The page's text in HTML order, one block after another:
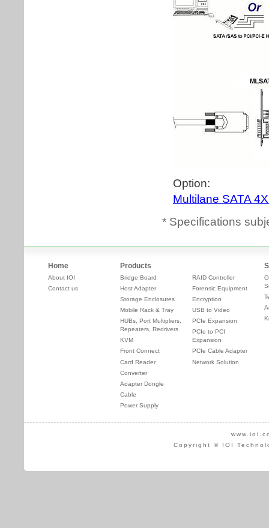
* Specifications
Home
About IOI
Contact us
Products
Bridge Board
Host Adapter
Storage Enclosures
Mobile Rack & Tray
HUBs, Port Multipliers,
Repeaters, Redrivers
KVM
Front Connect
Card Reader
Converter
Adapter Dongle
Cable
Power Supply
RAID Controller
Forensic Equipment
Encryption
USB to Video
PCIe Expansion
PCIe to PCI
Expansion
PCIe Cable Adapter
Network Solution
Copyright © IOI